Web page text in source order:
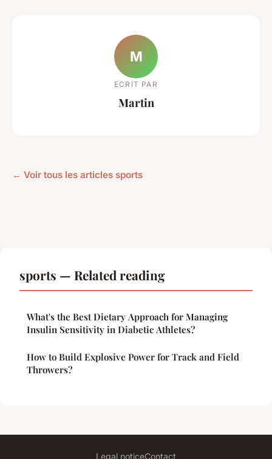
M
ECRIT PAR
Martin
← Voir tous les articles sports
sports — Related reading
What's the Best Dietary Approach for Managing
Insulin Sensitivity in Diabetic Athletes?
How to Build Explosive Power for Track and Field
Throwers?
Legal noticeContact